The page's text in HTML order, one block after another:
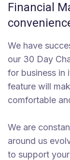
Financial
We have
our 30 Day
for business in
feature will
comfortable
We are
around us
to support